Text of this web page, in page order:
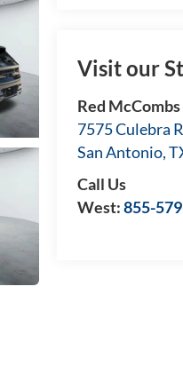
Visit our
Red
7575 Culebra
San Antonio,
Call Us
West:855-